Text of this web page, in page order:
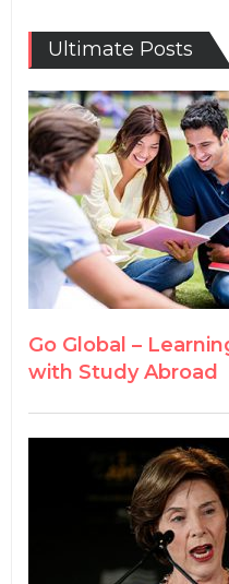
Ultimate Posts
Go Global –
with Study Abroad